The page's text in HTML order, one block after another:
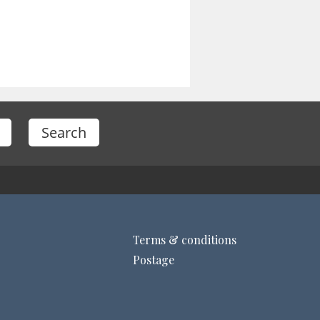
Terms & conditions
Postage